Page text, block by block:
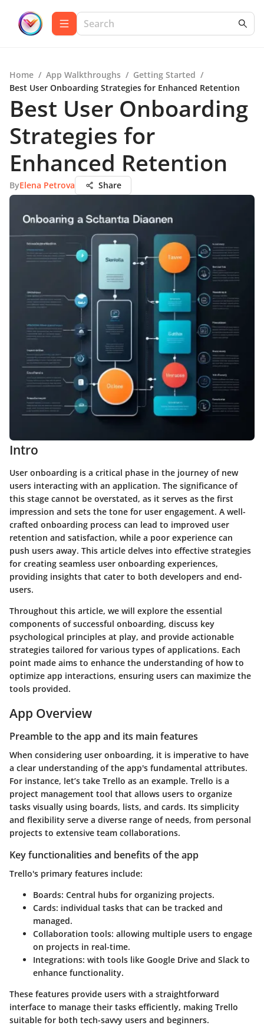
Home / App Walkthroughs / Getting Started /
Best User Onboarding Strategies for Enhanced Retention
Best User Onboarding
Strategies for
Enhanced Retention
ByElena Petrova Share
Intro
User onboarding is a critical phase in the journey of new
users interacting with an application. The significance of
this stage cannot be overstated, as it serves as the first
impression and sets the tone for user engagement. A well-
crafted onboarding process can lead to improved user
retention and satisfaction, while a poor experience can
push users away. This article delves into effective strategies
for creating seamless user onboarding experiences,
providing insights that cater to both developers and end-
users.
Throughout this article, we will explore the essential
components of successful onboarding, discuss key
psychological principles at play, and provide actionable
strategies tailored for various types of applications. Each
point made aims to enhance the understanding of how to
optimize app interactions, ensuring users can maximize the
tools provided.
App Overview
Preamble to the app and its main features
When considering user onboarding, it is imperative to have
a clear understanding of the app's fundamental attributes.
For instance, let’s take Trello as an example. Trello is a
project management tool that allows users to organize
tasks visually using boards, lists, and cards. Its simplicity
and flexibility serve a diverse range of needs, from personal
projects to extensive team collaborations.
Key functionalities and benefits of the app
Trello's primary features include:
Boards: Central hubs for organizing projects.
Cards: individual tasks that can be tracked and
managed.
Collaboration tools: allowing multiple users to engage
on projects in real-time.
Integrations: with tools like Google Drive and Slack to
enhance functionality.
These features provide users with a straightforward
interface to manage their tasks efficiently, making Trello
suitable for both tech-savvy users and beginners.